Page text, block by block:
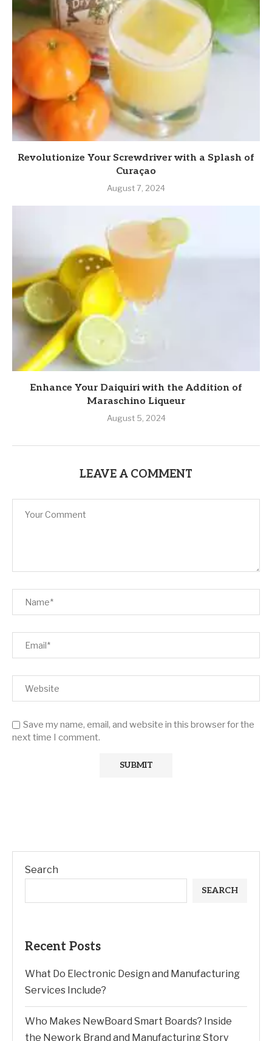
Revolutionize Your Screwdriver with a Splash of
Curaçao
August 7, 2024
Enhance Your Daiquiri with the Addition of
Maraschino Liqueur
August 5, 2024
LEAVE A COMMENT
Save my name, email, and website in this browser for the
next time I comment.
Search
SEARCH
Recent Posts
What Do Electronic Design and Manufacturing
Services Include?
Who Makes NewBoard Smart Boards? Inside
the Nework Brand and Manufacturing Story